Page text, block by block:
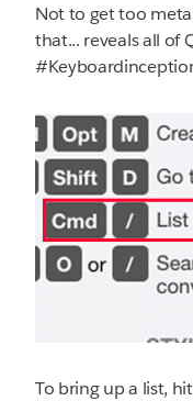
Not to get too
that... reveals all of
To bring up a list,